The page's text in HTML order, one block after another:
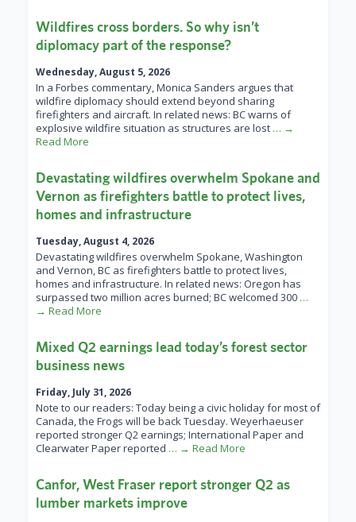
Wildfires cross borders. So why isn’t
diplomacy part of the response?
Wednesday, August 5, 2026
In a Forbes commentary, Monica Sanders argues that
wildfire diplomacy should extend beyond sharing
firefighters and aircraft. In related news: BC warns of
explosive wildfire situation as structures are lost … →
Read More
Devastating wildfires overwhelm Spokane and
Vernon as firefighters battle to protect lives,
homes and infrastructure
Tuesday, August 4, 2026
Devastating wildfires overwhelm Spokane, Washington
and Vernon, BC as firefighters battle to protect lives,
homes and infrastructure. In related news: Oregon has
surpassed two million acres burned; BC welcomed 300 …
→ Read More
Mixed Q2 earnings lead today’s forest sector
business news
Friday, July 31, 2026
Note to our readers: Today being a civic holiday for most of
Canada, the Frogs will be back Tuesday. Weyerhaeuser
reported stronger Q2 earnings; International Paper and
Clearwater Paper reported … → Read More
Canfor, West Fraser report stronger Q2 as
lumber markets improve